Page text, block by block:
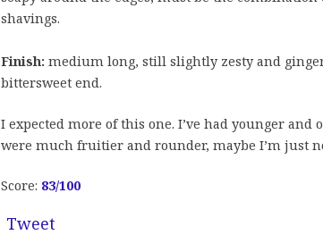
shavings.
Finish: medium long, still slightly zesty and
bittersweet end.
I expected more of this one. I’ve had younger and
were much fruitier and rounder, maybe I’m just
Score: 83/100
Tweet